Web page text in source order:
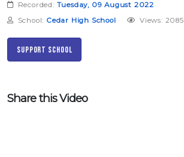
Recorded: Tuesday, 09 August 2022
School: Cedar High School Views: 2085
Support School
Share this Video